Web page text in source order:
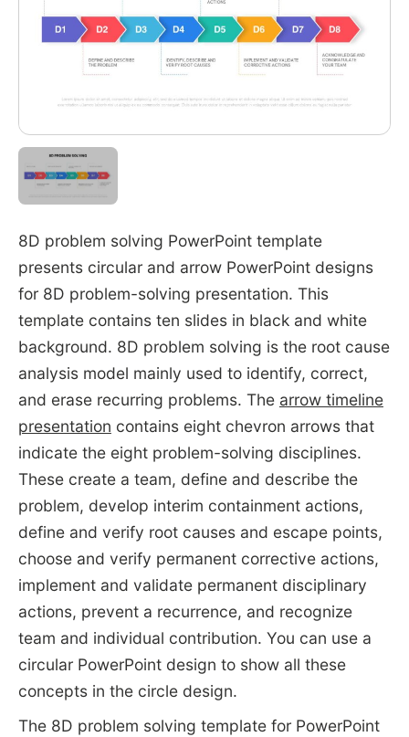
8D problem solving PowerPoint template
presents circular and arrow PowerPoint designs
for 8D problem-solving presentation. This
template contains ten slides in black and white
background. 8D problem solving is the root cause
analysis model mainly used to identify, correct,
and erase recurring problems. The arrow timeline
presentation contains eight chevron arrows that
indicate the eight problem-solving disciplines.
These create a team, define and describe the
problem, develop interim containment actions,
define and verify root causes and escape points,
choose and verify permanent corrective actions,
implement and validate permanent disciplinary
actions, prevent a recurrence, and recognize
team and individual contribution. You can use a
circular PowerPoint design to show all these
concepts in the circle design.
The 8D problem solving template for PowerPoint